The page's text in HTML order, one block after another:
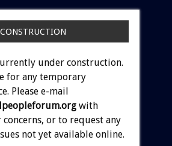
under construction.
for any temporary
Please e-mail
with
or to request any
not yet available online.